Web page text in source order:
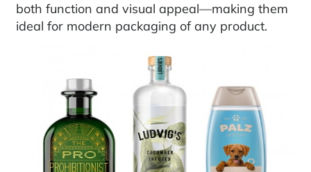
both function and visual appeal—making them
ideal for modern packaging of any product.